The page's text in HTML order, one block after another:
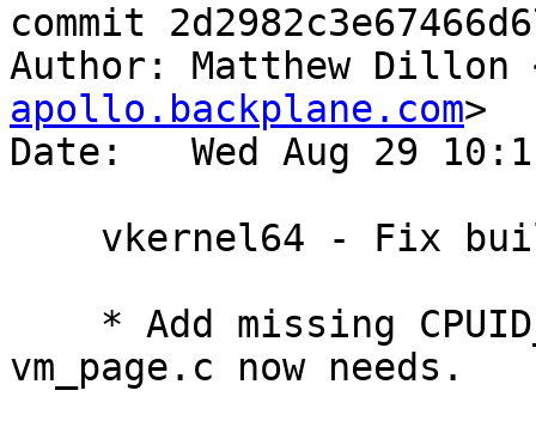
commit
Author: Matthew Dillon
apollo.backplane.com>
Date:   Wed Aug 29
vm_page.c now needs.